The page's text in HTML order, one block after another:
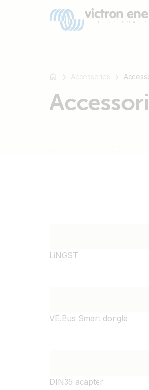
Accessories
LiNGST
VE.Bus Smart dongle
DIN35 adapter